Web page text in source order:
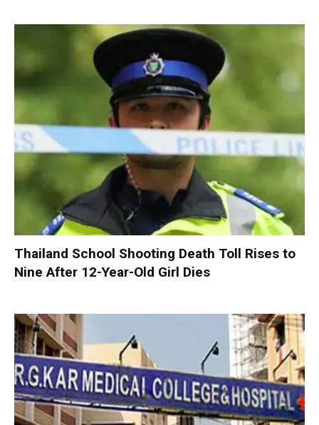
Thailand School Shooting Death Toll Rises to
Nine After 12-Year-Old Girl Dies